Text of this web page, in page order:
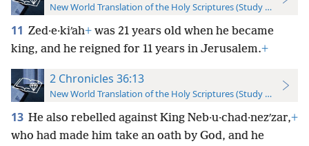
New World Translation of the Holy Scriptures (Study Edition)
11 Zed·e·kiʹah+ was 21 years old when he became
king, and he reigned for 11 years in Jerusalem.+
2 Chronicles 36:13
New World Translation of the Holy Scriptures (Study Edition)
13 He also rebelled against King Neb·u·chad·nezʹzar,+
who had made him take an oath by God, and he